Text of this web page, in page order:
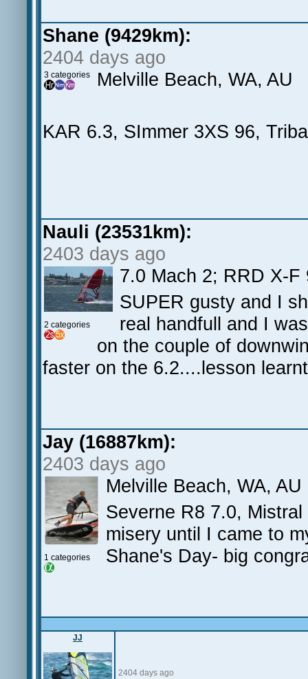
Shane (9429km):
2404 days ago
3 categories Melville Beach, WA, AU
KAR 6.3, SImmer 3XS 96,
Nauli (23531km):
2403 days ago
2 categories
7.0 Mach 2; RRD X-F
SUPER gusty and I
real handfull and I
on the couple of
faster on the 6.2....lesson
Jay (16887km):
2403 days ago
1 categories
Melville Beach, WA, AU
Severne R8 7.0,
misery until I came to
Shane's Day- big
JJ
2404 days ago